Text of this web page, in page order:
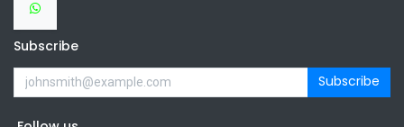
Subscribe
Subscribe